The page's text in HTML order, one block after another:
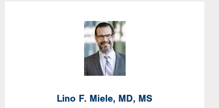
Lino F. Miele, MD, MS